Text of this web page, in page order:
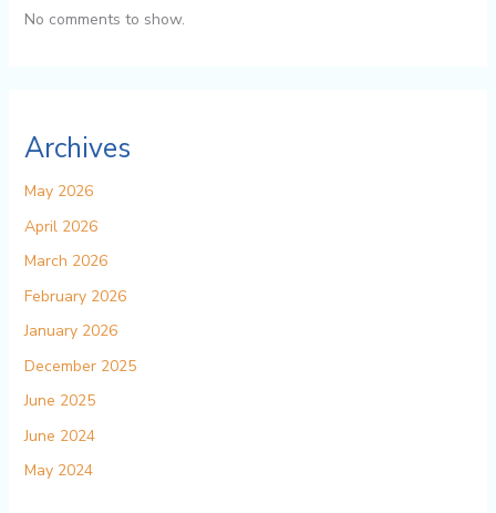
No comments to show.
Archives
May 2026
April 2026
March 2026
February 2026
January 2026
December 2025
June 2025
June 2024
May 2024